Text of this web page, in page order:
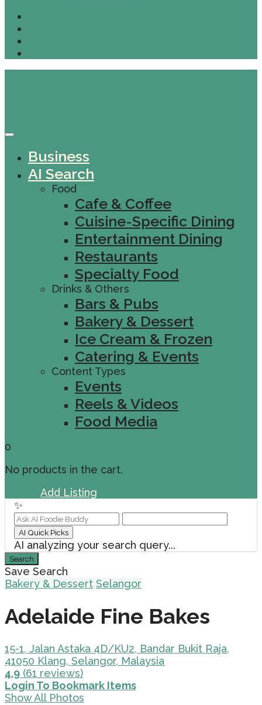
Business
AI Search
Food
Cafe & Coffee
Cuisine-Specific Dining
Entertainment Dining
Restaurants
Specialty Food
Drinks & Others
Bars & Pubs
Bakery & Dessert
Ice Cream & Frozen
Catering & Events
Content Types
Events
Reels & Videos
Food Media
0
No products in the cart.
Add Listing
✨
AI Quick Picks
AI analyzing your search query...
Search
Save Search
Bakery & Dessert Selangor
Adelaide Fine Bakes
15-1, Jalan Astaka 4D/KU2, Bandar Bukit Raja,
41050 Klang, Selangor, Malaysia
4.9 (61 reviews)
Login To Bookmark Items
Show All Photos